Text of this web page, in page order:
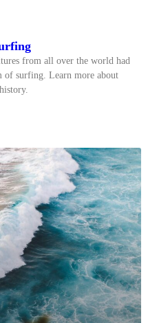
from all over the world had
of surfing. Learn more about